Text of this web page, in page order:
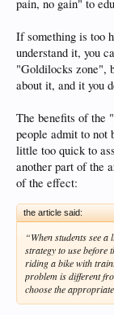
pain, no gain" to
If something is too
understand it, you
"Goldilocks zone",
about it, and it you
The benefits of the
people admit to not
little too quick to
another part of the
of the effect:
the article said:
“When students see
strategy to use before
riding a bike with
problem is different
choose the